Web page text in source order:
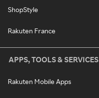
ShopStyle
Rakuten France
APPS, TOOLS & SERVICES
Rakuten Mobile Apps